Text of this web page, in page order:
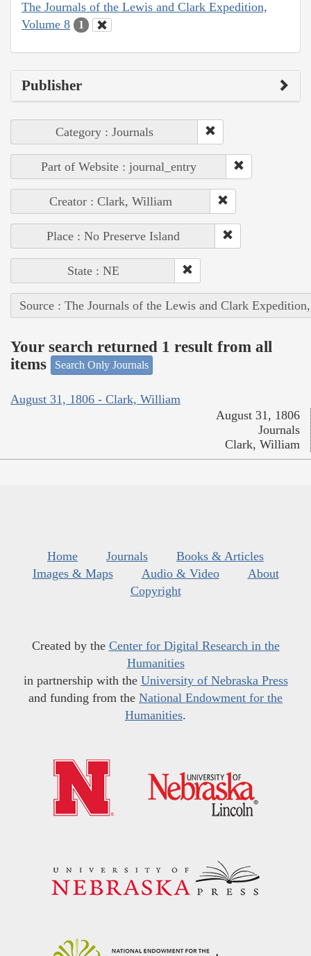
The Journals of the Lewis and Clark Expedition,
Volume 8
1
Publisher
Category : Journals
Part of Website : journal_entry
Creator : Clark, William
Place : No Preserve Island
State : NE
Source : The Journals of the Lewis and Clark
Your search returned 1 result from all
items
Search Only Journals
August 31, 1806 - Clark, William
August 31, 1806
Journals
Clark, William
Home Journals
Books & Articles
Images & Maps
Audio & Video
About
Copyright
Created by the Center for Digital Research in the
Humanities
in partnership with the University of Nebraska Press
and funding from the National Endowment for the
Humanities.